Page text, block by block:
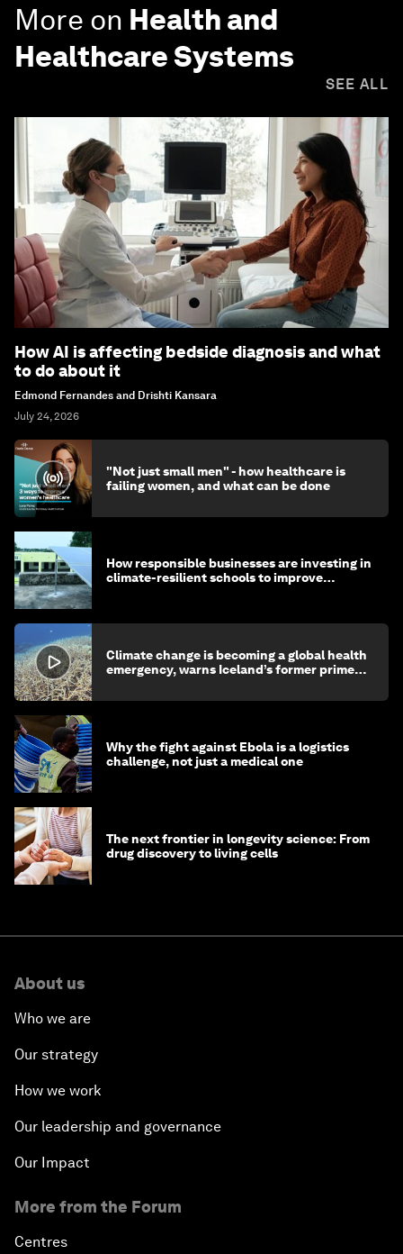
More on Health and
Healthcare Systems
SEE ALL
How AI is affecting bedside diagnosis and what
to do about it
Edmond Fernandes and Drishti Kansara
July 24, 2026
"Not just small men" - how healthcare is
failing women, and what can be done
How responsible businesses are investing in
climate-resilient schools to improve
Climate change is becoming a global health
emergency, warns Iceland’s former prime
Why the fight against Ebola is a logistics
challenge, not just a medical one
The next frontier in longevity science: From
drug discovery to living cells
About us
Who we are
Our strategy
How we work
Our leadership and governance
Our Impact
More from the Forum
Centres